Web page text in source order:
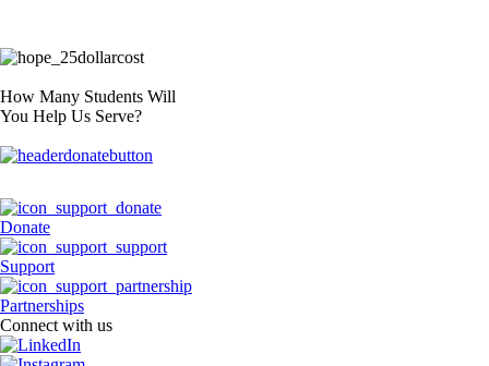
How Many Students Will
You Help Us Serve?
Donate
Support
Partnerships
Connect with us